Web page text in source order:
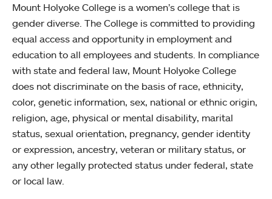
Mount Holyoke College is a women’s college that is
gender diverse. The College is committed to providing
equal access and opportunity in employment and
education to all employees and students. In compliance
with state and federal law, Mount Holyoke College
does not discriminate on the basis of race, ethnicity,
color, genetic information, sex, national or ethnic origin,
religion, age, physical or mental disability, marital
status, sexual orientation, pregnancy, gender identity
or expression, ancestry, veteran or military status, or
any other legally protected status under federal, state
or local law.